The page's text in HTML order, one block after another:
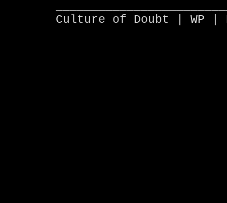
Culture of Doubt | WP |